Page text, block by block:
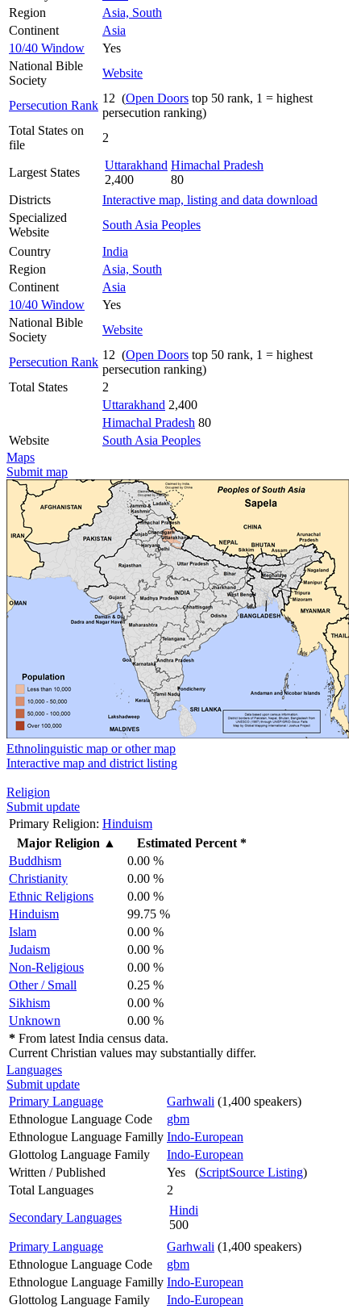
Region
Asia, South
Continent
Asia
10/40 Window
Yes
National Bible
Society
Website
Persecution Rank
12 (Open Doors top 50 rank, 1 = highest
persecution ranking)
Total States on
file
2
Largest States
Uttarakhand
2,400
Himachal Pradesh
80
Districts
Interactive map, listing and data download
Specialized
Website
South Asia Peoples
Country
India
Region
Asia, South
Continent
Asia
10/40 Window
Yes
National Bible
Society
Website
Persecution Rank
12 (Open Doors top 50 rank, 1 = highest
persecution ranking)
Total States
2
Uttarakhand 2,400
Himachal Pradesh 80
Website
South Asia Peoples
Maps
Submit map
Ethnolinguistic map or other map
Interactive map and district listing
Religion
Submit update
Primary Religion: Hinduism
Major Religion ▲
Estimated Percent *
Buddhism
0.00 %
Christianity
0.00 %
Ethnic Religions
0.00 %
Hinduism
99.75 %
Islam
0.00 %
Judaism
0.00 %
Non-Religious
0.00 %
Other / Small
0.25 %
Sikhism
0.00 %
Unknown
0.00 %
* From latest India census data.
Current Christian values may substantially differ.
Languages
Submit update
Primary Language
Garhwali (1,400 speakers)
Ethnologue Language Code
gbm
Ethnologue Language Familly Indo-European
Glottolog Language Family
Indo-European
Written / Published
Yes (ScriptSource Listing)
Total Languages
2
Secondary Languages
Hindi
500
Primary Language
Garhwali (1,400 speakers)
Ethnologue Language Code
gbm
Ethnologue Language Familly Indo-European
Glottolog Language Family
Indo-European